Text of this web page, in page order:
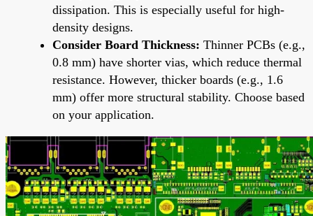
dissipation. This is especially useful for high-
density designs.
Consider Board Thickness: Thinner PCBs (e.g.,
0.8 mm) have shorter vias, which reduce thermal
resistance. However, thicker boards (e.g., 1.6
mm) offer more structural stability. Choose based
on your application.